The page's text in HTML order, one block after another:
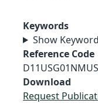
Keywords
Show
Reference Code
D11USG01NMUS
Download
Request